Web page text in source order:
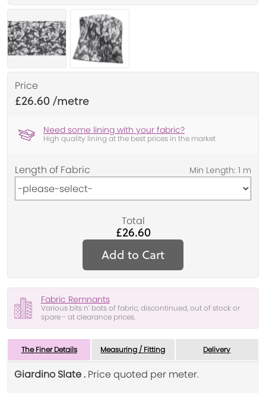
Price
£26.60
Need some lining with your fabric?
High quality lining at the best prices in the market
Length of Fabric
Total
£26.60
Add to Cart
Fabric Remnants
Various bits n' bats of fabric, discontinued, out of stock or
spare - at clearance prices.
The Finer Details Measuring / Fitting Delivery
Giardino Slate . Price quoted per meter.